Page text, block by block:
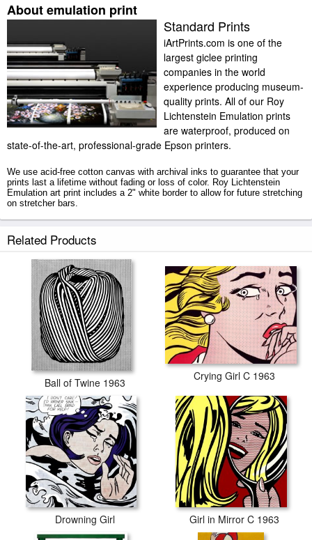
About emulation print
Standard Prints
iArtPrints.com is one of the
largest giclee printing
companies in the world
experience producing museum-
quality prints. All of our Roy
Lichtenstein Emulation prints
are waterproof, produced on
state-of-the-art, professional-grade Epson printers.
We use acid-free cotton canvas with archival inks to guarantee that your
prints last a lifetime without fading or loss of color. Roy Lichtenstein
Emulation art print includes a 2" white border to allow for future stretching
on stretcher bars.
Related Products
Ball of Twine 1963 Crying Girl C 1963
Drowning Girl Girl in Mirror C 1963